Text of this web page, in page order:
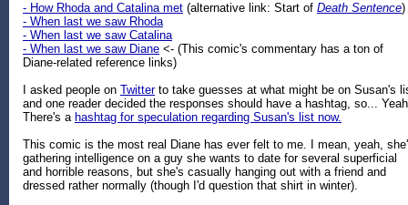
- How Rhoda and Catalina met (alternative link: Start of Death Sentence)
- When last we saw Rhoda
- When last we saw Catalina
- When last we saw Diane <- (This comic's commentary has a ton of
Diane-related reference links)
I asked people on Twitterto take guesses at what might be on Susan's
and one reader decided the responses should have a hashtag, so...
There's a hashtag for speculation regarding Susan's list now.
This comic is the most real Diane has ever felt to me. I mean, yeah,
gathering intelligence on a guy she wants to date for several superficial
and horrible reasons, but she's casually hanging out with a friend and
dressed rather normally (though I'd question that shirt in winter).